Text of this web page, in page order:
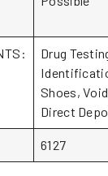
Drug
Shoes,
Direct
6127